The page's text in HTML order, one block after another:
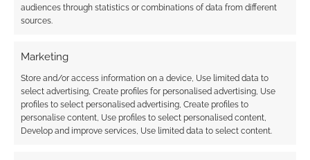
audiences through statistics or combinations of data from different
sources.
Marketing
Store and/or access information on a device, Use limited data to
select advertising, Create profiles for personalised advertising, Use
profiles to select personalised advertising, Create profiles to
personalise content, Use profiles to select personalised content,
Develop and improve services, Use limited data to select content.